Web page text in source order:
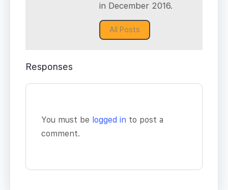
in December 2016.
All Posts
Responses
You must be logged in to post a
comment.